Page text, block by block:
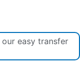
easy transfer